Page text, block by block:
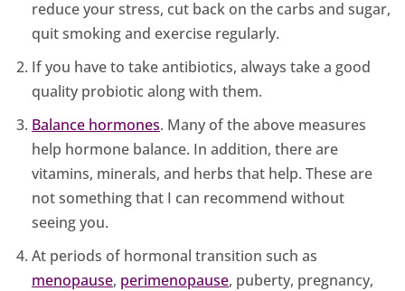
reduce your stress, cut back on the carbs and sugar,
quit smoking and exercise regularly.
If you have to take antibiotics, always take a good
quality probiotic along with them.
Balance hormones. Many of the above measures
help hormone balance. In addition, there are
vitamins, minerals, and herbs that help. These are
not something that I can recommend without
seeing you.
At periods of hormonal transition such as
menopause, perimenopause, puberty, pregnancy,